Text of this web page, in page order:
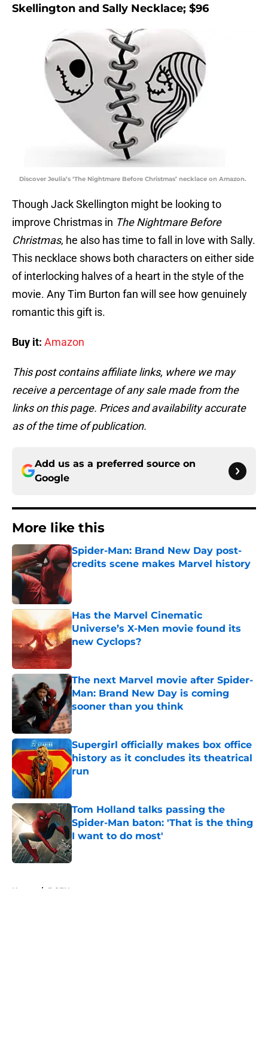
Skellington and Sally Necklace; $96
Discover Jeulia’s ‘The Nightmare Before Christmas’ necklace on Amazon.
Though Jack Skellington might be looking to
improve Christmas in The Nightmare Before
Christmas, he also has time to fall in love with Sally.
This necklace shows both characters on either side
of interlocking halves of a heart in the style of the
movie. Any Tim Burton fan will see how genuinely
romantic this gift is.
Buy it: Amazon
This post contains affiliate links, where we may
receive a percentage of any sale made from the
links on this page. Prices and availability accurate
as of the time of publication.
Add us as a preferred source on
Google
More like this
Spider-Man: Brand New Day post-
credits scene makes Marvel history
Published by on Invalid Date
Has the Marvel Cinematic
Universe’s X-Men movie found its
new Cyclops?
The next Marvel movie after Spider-
Man: Brand New Day is coming
sooner than you think
Published by on Invalid Date
Supergirl officially makes box office
history as it concludes its theatrical
run
Tom Holland talks passing the
Spider-Man baton: 'That is the thing
I want to do most'
Published by on Invalid Date
Home / DCEU